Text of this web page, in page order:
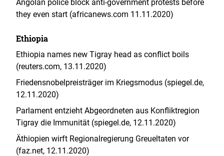
Angolan police block anti-government protests before
they even start (africanews.com 11.11.2020)
Ethiopia
Ethiopia names new Tigray head as conflict boils
(reuters.com, 13.11.2020)
Friedensnobelpreisträger im Kriegsmodus (spiegel.de,
12.11.2020)
Parlament entzieht Abgeordneten aus Konfliktregion
Tigray die Immunität (spiegel.de, 12.11.2020)
Äthiopien wirft Regionalregierung Greueltaten vor
(faz.net, 12.11.2020)